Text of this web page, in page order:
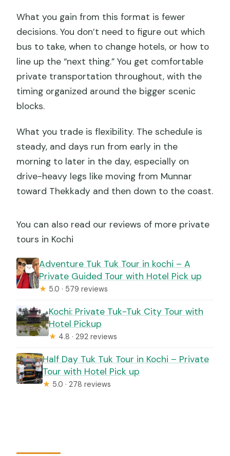
What you gain from this format is fewer
decisions. You don’t need to figure out which
bus to take, when to change hotels, or how to
line up the “next thing.” You get comfortable
private transportation throughout, with the
timing organized around the bigger scenic
blocks.
What you trade is flexibility. The schedule is
steady, and days run from early in the
morning to later in the day, especially on
drive-heavy legs like moving from Munnar
toward Thekkady and then down to the coast.
You can also read our reviews of more private
tours in Kochi
Adventure Tuk Tuk Tour in kochi – A
Private Guided Tour with Hotel Pick up
★ 5.0 · 579 reviews
Kochi: Private Tuk-Tuk City Tour with
Hotel Pickup
★ 4.8 · 292 reviews
Half Day Tuk Tuk Tour in Kochi – Private
Tour with Hotel Pick up
★ 5.0 · 278 reviews